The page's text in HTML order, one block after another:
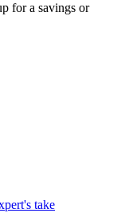
for a savings or
take